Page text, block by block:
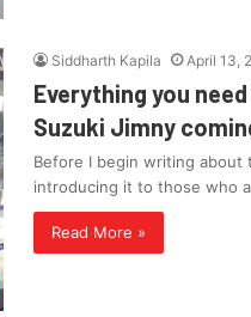
Siddharth Kapila April 13,
Everything you
Suzuki Jimny
Before I begin writing about
introducing it to those who
Read More »